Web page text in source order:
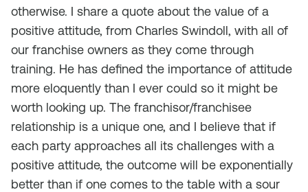
otherwise. I share a quote about the value of a
positive attitude, from Charles Swindoll, with all of
our franchise owners as they come through
training. He has defined the importance of attitude
more eloquently than I ever could so it might be
worth looking up. The franchisor/franchisee
relationship is a unique one, and I believe that if
each party approaches all its challenges with a
positive attitude, the outcome will be exponentially
better than if one comes to the table with a sour